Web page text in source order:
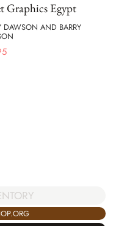
Graphics Egypt
DAWSON AND BARRY